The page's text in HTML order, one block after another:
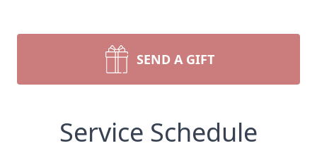
SEND A GIFT
Service Schedule